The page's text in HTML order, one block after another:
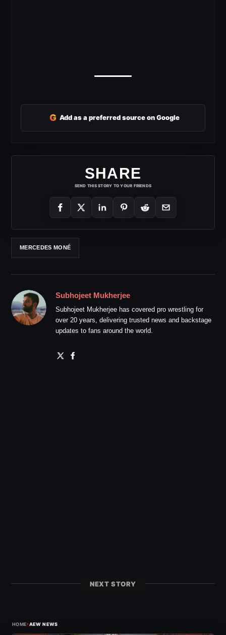
G Add as a preferred source on Google
SHARE
SEND THIS STORY TO YOUR FRIENDS
MERCEDES MONÉ
Subhojeet Mukherjee
Subhojeet Mukherjee has covered pro wrestling for
over 20 years, delivering trusted news and backstage
updates to fans around the world.
NEXT STORY
HOME›AEW NEWS